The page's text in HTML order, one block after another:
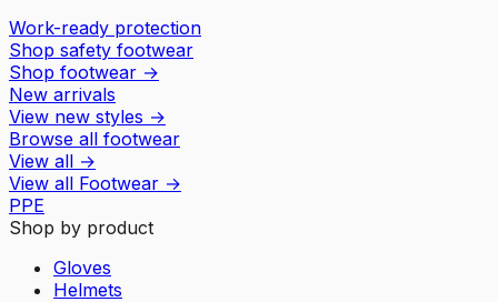
Work-ready protection
Shop safety footwear
Shop footwear →
New arrivals
View new styles →
Browse all footwear
View all →
View all Footwear →
PPE
Shop by product
Gloves
Helmets